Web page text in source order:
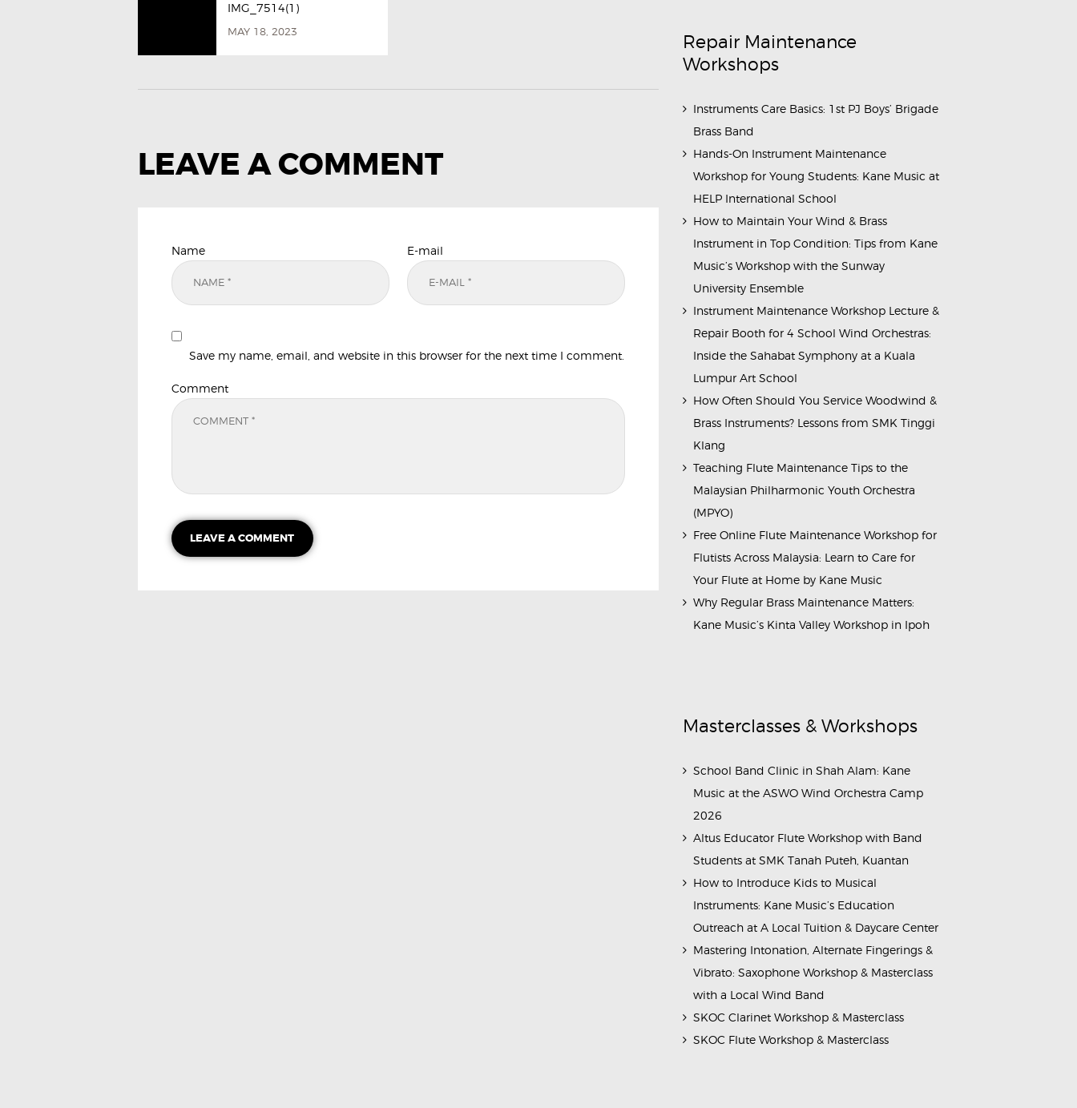
IMG_7514(1)
MAY 18, 2023
LEAVE A COMMENT
Name E-mail
Save my name, email, and website in this browser for the next time I comment.
Comment
Repair Maintenance
Workshops
Instruments Care Basics: 1st PJ Boys’ Brigade
Brass Band
Hands-On Instrument Maintenance
Workshop for Young Students: Kane Music at
HELP International School
How to Maintain Your Wind & Brass
Instrument in Top Condition: Tips from Kane
Music’s Workshop with the Sunway
University Ensemble
Instrument Maintenance Workshop Lecture &
Repair Booth for 4 School Wind Orchestras:
Inside the Sahabat Symphony at a Kuala
Lumpur Art School
How Often Should You Service Woodwind &
Brass Instruments? Lessons from SMK Tinggi
Klang
Teaching Flute Maintenance Tips to the
Malaysian Philharmonic Youth Orchestra
(MPYO)
Free Online Flute Maintenance Workshop for
Flutists Across Malaysia: Learn to Care for
Your Flute at Home by Kane Music
Why Regular Brass Maintenance Matters:
Kane Music’s Kinta Valley Workshop in Ipoh
Masterclasses & Workshops
School Band Clinic in Shah Alam: Kane
Music at the ASWO Wind Orchestra Camp
2026
Altus Educator Flute Workshop with Band
Students at SMK Tanah Puteh, Kuantan
How to Introduce Kids to Musical
Instruments: Kane Music’s Education
Outreach at A Local Tuition & Daycare Center
Mastering Intonation, Alternate Fingerings &
Vibrato: Saxophone Workshop & Masterclass
with a Local Wind Band
SKOC Clarinet Workshop & Masterclass
SKOC Flute Workshop & Masterclass